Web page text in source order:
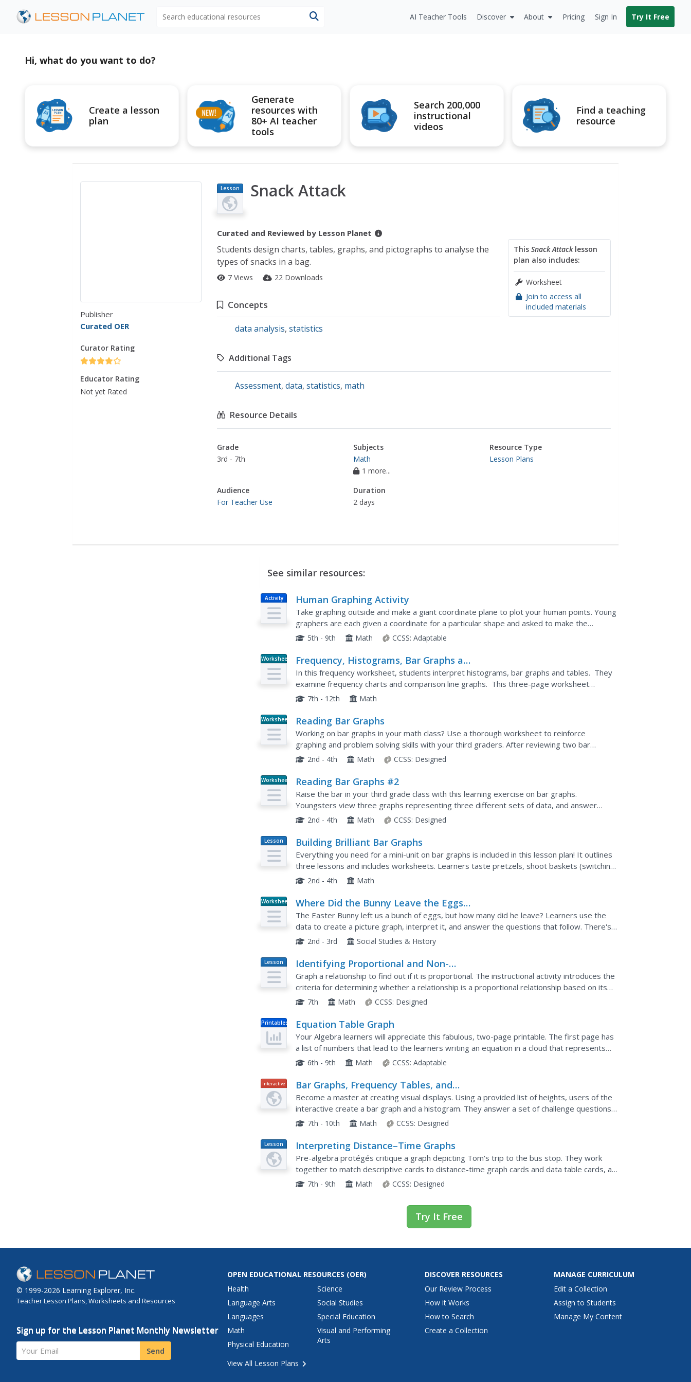
AI Teacher Tools Discover About Pricing Sign In Try It Free
Hi, what do you want to do?
Create a lesson
plan
Generate
resources with
80+ AI teacher
tools
Search 200,000
instructional
videos
Find a teaching
resource
Publisher
Curated OER
Curator Rating
Educator Rating
Not yet Rated
Lesson
Plan
Snack Attack
Curated and Reviewed by Lesson Planet
This Snack Attacklesson
plan also includes:
Worksheet
Join to access all
included materials
Students design charts, tables, graphs, and pictographs to analyse the
types of snacks in a bag.
7 Views 22 Downloads
Concepts
data analysis, statistics
Additional Tags
Assessment, data, statistics, math
Resource Details
Grade
3rd - 7th
Subjects
Math
1 more...
Resource Type
Lesson Plans
Audience
For Teacher Use
Duration
2 days
See similar resources:
Activity Human Graphing Activity
Take graphing outside and make a giant coordinate plane to plot your human points. Young
graphers are each given a coordinate for a particular shape and asked to make the
geometrical shapes one by one. Those not plotted are to write down...
5th - 9th Math CCSS: Adaptable
Worksheet
Frequency, Histograms, Bar Graphs and
Tables
In this frequency worksheet, students interpret histograms, bar graphs and tables. They
examine frequency charts and comparison line graphs. This three-page worksheet
contains 4 problems. Answers are provided on the...
7th - 12th Math
Worksheet Reading Bar Graphs
Working on bar graphs in your math class? Use a thorough worksheet to reinforce
graphing and problem solving skills with your third graders. After reviewing two bar
graphs, young learners answer ten questions about the data represented...
2nd - 4th Math CCSS: Designed
Worksheet Reading Bar Graphs #2
Raise the bar in your third grade class with this learning exercise on bar graphs.
Youngsters view three graphs representing three different sets of data, and answer
questions based on what they analyze. The first set is completed as an...
2nd - 4th Math CCSS: Designed
Lesson
Plan
Building Brilliant Bar Graphs
Everything you need for a mini-unit on bar graphs is included in this lesson plan! It outlines
three lessons and includes worksheets. Learners taste pretzels, shoot baskets (switching
off hands), and grab candy, graphing results...
2nd - 4th Math
Worksheet
Where Did the Bunny Leave the Eggs?
Picture Graphing Activity
The Easter Bunny left us a bunch of eggs, but how many did he leave? Learners use the
data to create a picture graph, interpret it, and answer the questions that follow. There's
even easy egg cut-outs for your youngsters!
2nd - 3rd Social Studies & History
Lesson
Plan
Identifying Proportional and Non-
Proportional Relationships in Graphs
Graph a relationship to find out if it is proportional. The instructional activity introduces the
criteria for determining whether a relationship is a proportional relationship based on its
graph. Pupils graph relationships and determine...
7th Math CCSS: Designed
Printables Equation Table Graph
Your Algebra learners will appreciate this fabulous, two-page printable. The first page has
a list of numbers that lead to the learners writing an equation in a cloud that represents
these numbers, and then filling in a table, and...
6th - 9th Math CCSS: Adaptable
Interactive
Bar Graphs, Frequency Tables, and
Histograms: Comparing Heights
Become a master at creating visual displays. Using a provided list of heights, users of the
interactive create a bar graph and a histogram. They answer a set of challenge questions
based on these data representations.
7th - 10th Math CCSS: Designed
Lesson
Plan
Interpreting Distance–Time Graphs
Pre-algebra protégés critique a graph depicting Tom's trip to the bus stop. They work
together to match descriptive cards to distance-time graph cards and data table cards, all
of which are provided for you so you can make copies for...
7th - 9th Math CCSS: Designed
Try It Free
© 1999-2026 Learning Explorer, Inc.
Teacher Lesson Plans, Worksheets and Resources
Sign up for the Lesson Planet Monthly Newsletter
Your Email Send
OPEN EDUCATIONAL RESOURCES (OER)
Health
Language Arts
Languages
Math
Physical Education
Science
Social Studies
Special Education
Visual and Performing
Arts
View All Lesson Plans
DISCOVER RESOURCES
Our Review Process
How it Works
How to Search
Create a Collection
MANAGE CURRICULUM
Edit a Collection
Assign to Students
Manage My Content